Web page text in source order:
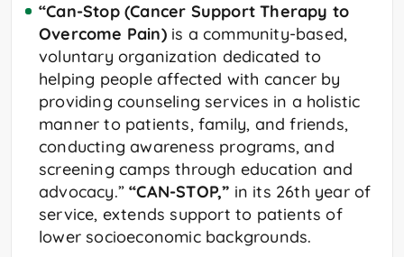
“Can-Stop (Cancer Support Therapy to
Overcome Pain)is a community-based,
voluntary organization dedicated to
helping people affected with cancer by
providing counseling services in a holistic
manner to patients, family, and friends,
conducting awareness programs, and
screening camps through education and
advocacy.” “CAN-STOP,” in its 26th year of
service, extends support to patients of
lower socioeconomic backgrounds.